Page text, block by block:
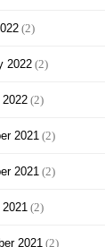
(2)
2022(2)
(2)
2021 (2)
2021 (2)
(2)
2021 (2)